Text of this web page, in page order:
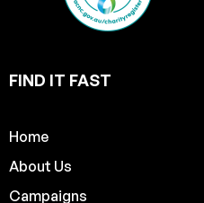
FIND IT FAST
Home
About Us
Campaigns